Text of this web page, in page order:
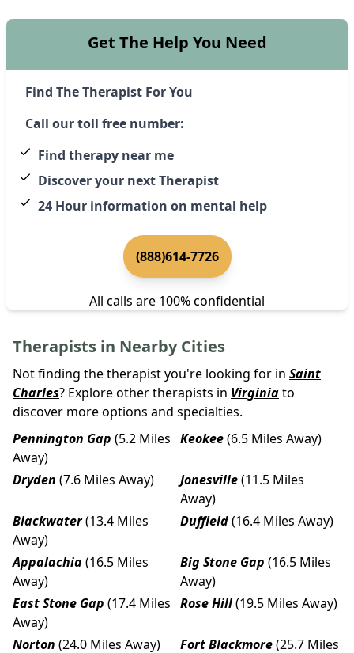
Get The Help You Need
Find The Therapist For You
Call our toll free number:
Find therapy near me
Discover your next Therapist
24 Hour information on mental help
(888)614-7726
All calls are 100% confidential
Therapists in Nearby Cities
Not finding the therapist you're looking for in Saint
Charles? Explore other therapists in Virginiato
discover more options and specialties.
Pennington Gap (5.2 Miles
Away)
Keokee(6.5 Miles Away)
Dryden (7.6 Miles Away) Jonesville(11.5 Miles
Away)
Blackwater(13.4 Miles
Away)
Duffield(16.4 Miles Away)
Appalachia(16.5 Miles
Away)
Big Stone Gap (16.5 Miles
Away)
East Stone Gap (17.4 Miles
Away)
Rose Hill(19.5 Miles Away)
Norton (24.0 Miles Away) Fort Blackmore(25.7 Miles